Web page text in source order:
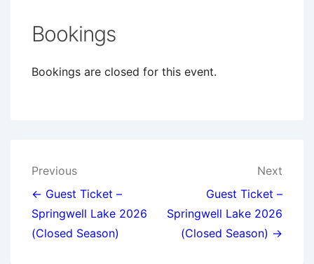
Bookings
Bookings are closed for this event.
Post
navigation
Previous
← Guest Ticket –
Springwell Lake 2026
(Closed Season)
Next
Guest Ticket –
Springwell Lake 2026
(Closed Season) →